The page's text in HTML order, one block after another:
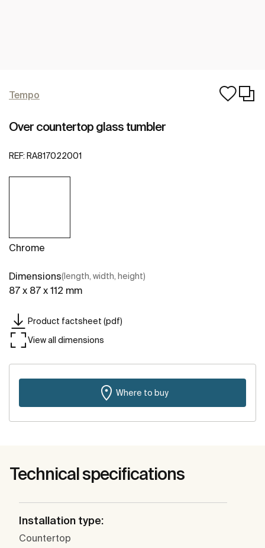
Tempo
Over countertop glass tumbler
REF: RA817022001
Chrome
Dimensions(length, width, height)
87 x 87 x 112 mm
Product factsheet (pdf)
View all dimensions
Where to buy
Technical specifications
Installation type:
Countertop